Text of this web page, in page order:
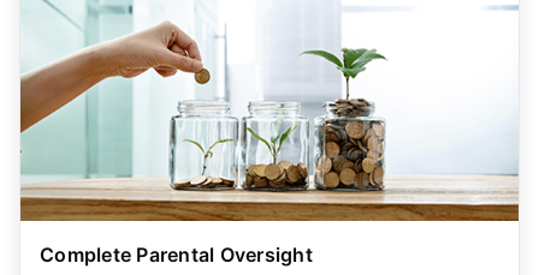
Complete Parental Oversight